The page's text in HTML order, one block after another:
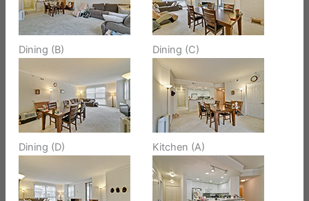
Dining (B) Dining (C)
Dining (D) Kitchen (A)